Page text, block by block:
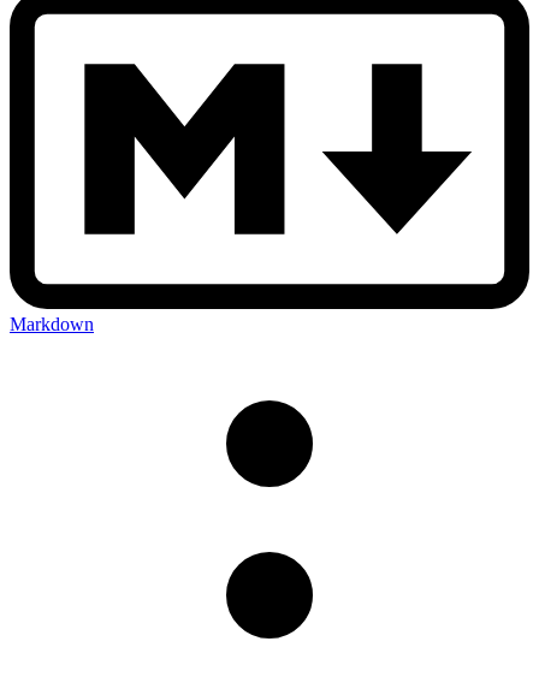
Markdown